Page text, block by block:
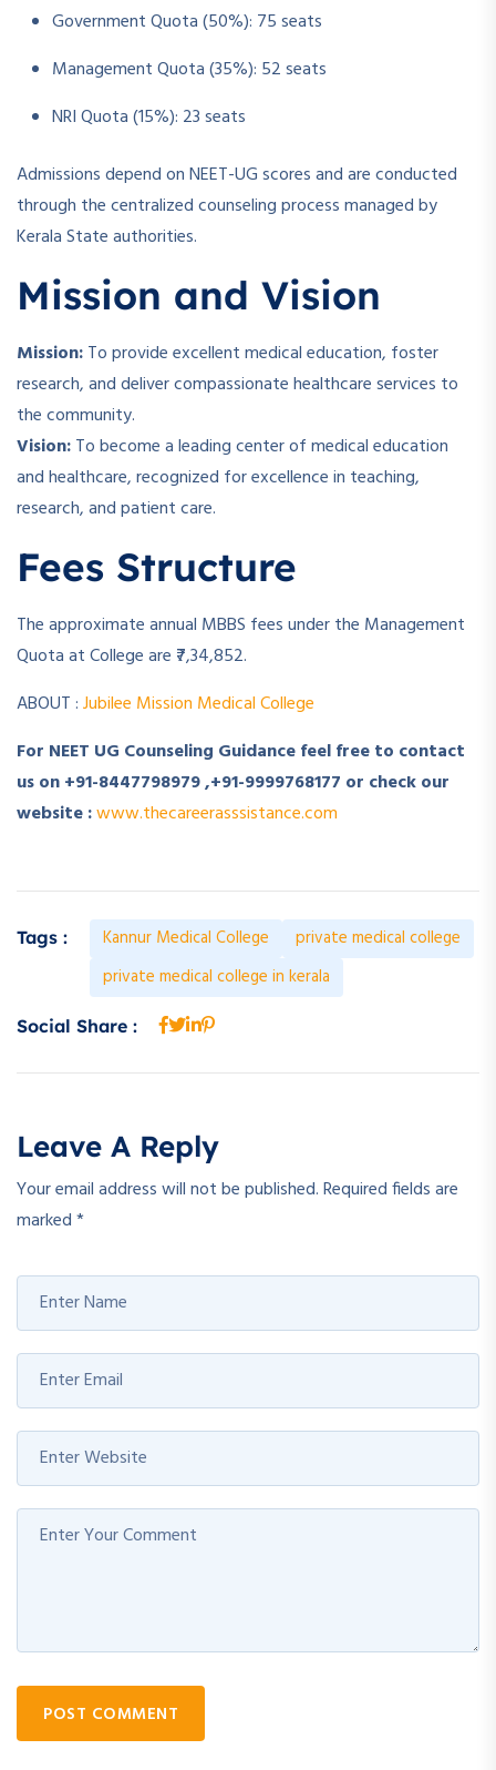
Government Quota (50%): 75 seats
Management Quota (35%): 52 seats
NRI Quota (15%): 23 seats
Admissions depend on NEET-UG scores and are conducted
through the centralized counseling process managed by
Kerala State authorities.
Mission and Vision
Mission:To provide excellent medical education, foster
research, and deliver compassionate healthcare services to
the community.
Vision:To become a leading center of medical education
and healthcare, recognized for excellence in teaching,
research, and patient care.
Fees Structure
The approximate annual MBBS fees under the Management
Quota at College are ₹7,34,852.
ABOUT :Jubilee Mission Medical College
For NEET UG Counseling Guidance feel free to contact
us on +91-8447798979 ,+91-9999768177 or check our
website :www.thecareerasssistance.com
Tags : Kannur Medical College
private medical college
private medical college in kerala
Social Share :
Leave A Reply
Your email address will not be published.Required fields are
marked*
POST COMMENT